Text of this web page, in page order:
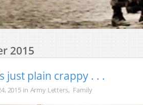
2015
just plain crappy . . .
2015in Army Letters, Family